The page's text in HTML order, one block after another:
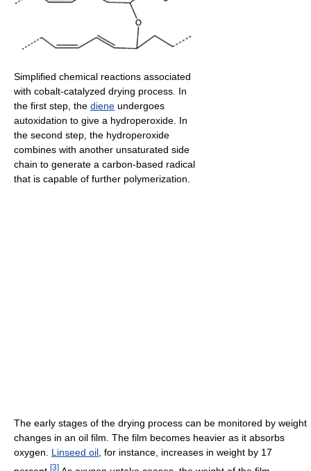
Simplified chemical reactions associated
with cobalt-catalyzed drying process. In
the first step, the diene undergoes
autoxidation to give a hydroperoxide. In
the second step, the hydroperoxide
combines with another unsaturated side
chain to generate a carbon-based radical
that is capable of further polymerization.
The early stages of the drying process can be monitored by weight
changes in an oil film. The film becomes heavier as it absorbs
oxygen. Linseed oil , for instance, increases in weight by 17
[3]